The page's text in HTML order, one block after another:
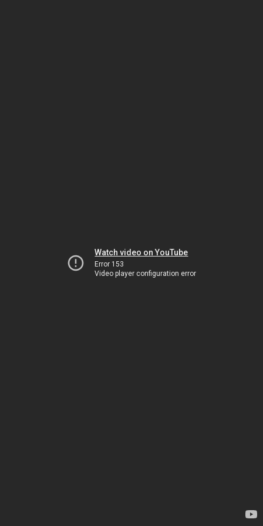
Watch video on YouTube
Error 153
Video player configuration error